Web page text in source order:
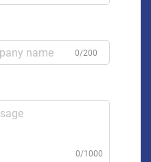
0/200
0/1000